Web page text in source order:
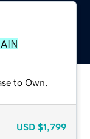
to Own.
USD $1,799